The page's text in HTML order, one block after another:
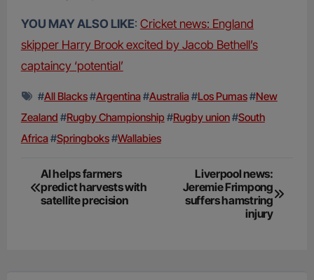
YOU MAY ALSO LIKE: Cricket news: England
skipper Harry Brook excited by Jacob Bethell’s
captaincy ‘potential’
#All Blacks#Argentina #Australia #Los Pumas#New
Zealand #Rugby Championship #Rugby union#South
Africa #Springboks#Wallabies
Post
navigation
AI helps farmers
predict harvests with
satellite precision
Liverpool news:
Jeremie Frimpong
suffers hamstring
injury